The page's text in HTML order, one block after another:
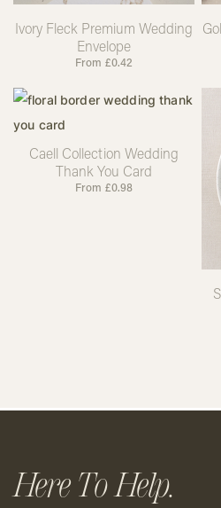
Ivory Fleck Premium Wedding
Envelope
From £0.42
Caell Collection Wedding
Thank You Card
From £0.98
Here To Help.